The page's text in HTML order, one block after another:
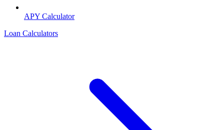
APY Calculator
Loan Calculators